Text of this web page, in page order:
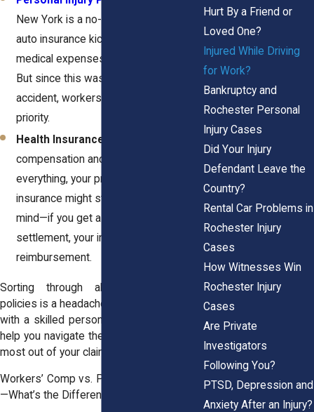
New York is a no-fault state, your own
auto insurance kicks in to cover
medical expenses up to a certain limit.
But since this was a work-related
accident, workers' comp takes
priority.
Health Insurance:
compensation and PIP don’t cover
everything, your private health
insurance might step in. But keep in
mind—if you get a personal injury
settlement, your insurer might want
reimbursement.
Sorting through all these insurance
policies is a headache. That’s why working
with a skilled personal injury attorney
help you navigate the system and get the
most out of your claim.
Workers’ Comp vs. Personal Injury Claims
—What’s the Difference?
Hurt By a Friend or
Loved One?
Injured While Driving
for Work?
Bankruptcy and
Rochester Personal
Injury Cases
Did Your Injury
Defendant Leave the
Country?
Rental Car Problems in
Rochester Injury
Cases
How Witnesses Win
Rochester Injury
Cases
Are Private
Investigators
Following You?
PTSD, Depression and
Anxiety After an Injury?